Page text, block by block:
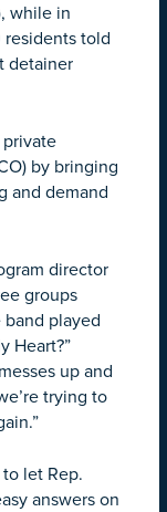
while in
residents told
detainer
by bringing
and demand
director
groups
played
Heart?”
up and
trying to
let Rep.
answers on